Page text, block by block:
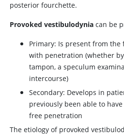
posterior fourchette.
Provoked vestibulodynia can be
Primary: Is present from the
with penetration (whether
tampon, a speculum
intercourse)
Secondary: Develops in
previously been able to
free penetration
The etiology of provoked